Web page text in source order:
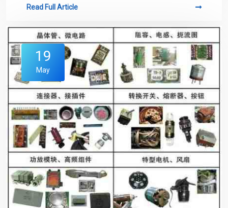
Read Full Article
19
May